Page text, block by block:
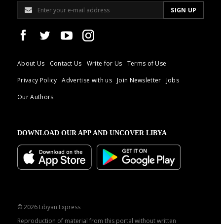
About Us Contact Us Write for Us
Terms of Use
Privacy Policy
Advertise with us Join Newsletter
Jobs
Our Authors
DOWNLOAD OUR APP AND UNCOVER LIBYA
© 2026 Libyan Express
Reproduction of material from this portal without written